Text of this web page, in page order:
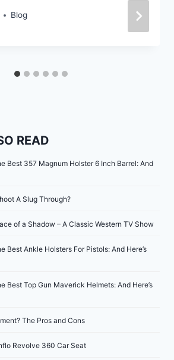
Blog
READ
Best 357 Magnum Holster 6 Inch Barrel: And
A Slug Through?
of a Shadow – A Classic Western TV Show
Best Ankle Holsters For Pistols: And Here’s
Best Top Gun Maverick Helmets: And Here’s
The Pros and Cons
Revolve 360 Car Seat